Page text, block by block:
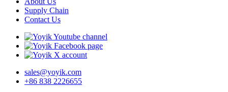
Supply Chain
Contact Us
sales@yoyik.com
+86 838 2226655